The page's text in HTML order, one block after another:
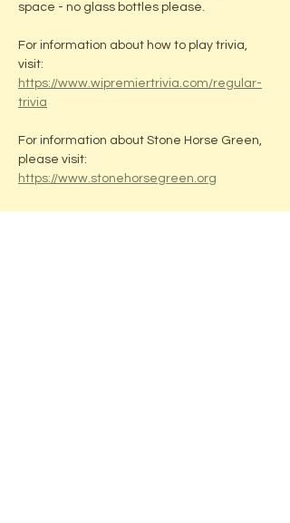
space - no glass bottles please.
For information about how to play trivia,
visit:
https://www.wipremiertrivia.com/regular-
trivia
For information about Stone Horse Green,
please visit:
https://www.stonehorsegreen.org